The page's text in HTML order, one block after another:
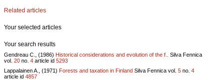
Related articles
Your selected articles
Your search results
Gendreau C., (1986) Historical considerations and evolution of the f..
Silva Fennica
vol. 20 no. 4 article id 5293
Lappalainen A., (1971) Forests and taxation in Finland Silva Fennica vol. 5 no. 4
article id 4857